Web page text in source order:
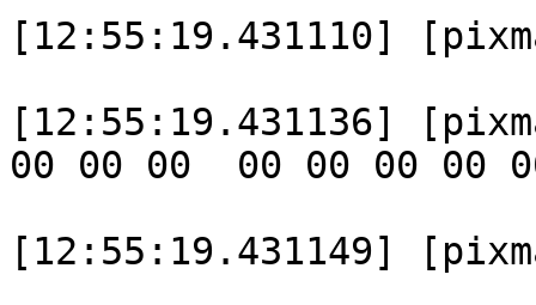
[12:55:19.431110]
[12:55:19.431136]
00 00 00  00 00 00 00
[12:55:19.431149]